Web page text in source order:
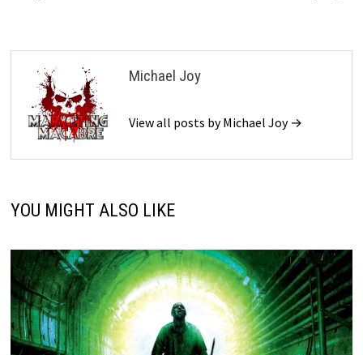
Michael Joy
View all posts by Michael Joy →
YOU MIGHT ALSO LIKE